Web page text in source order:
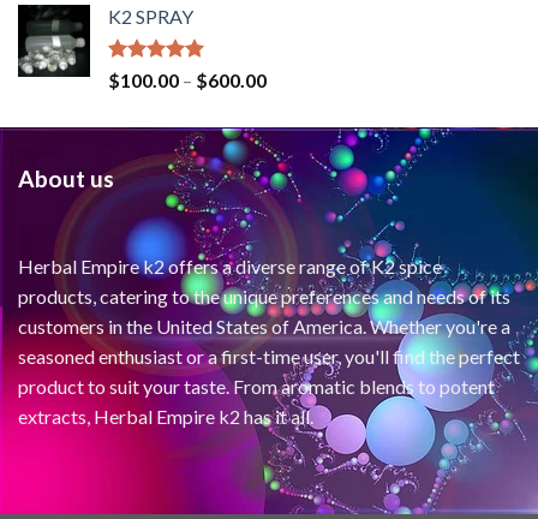
K2 SPRAY
Rated4.62
out of 5
$100.00 – $600.00
About us
Herbal Empire k2 offers a diverse range of K2 spice
products, catering to the unique preferences and needs of its
customers in the United States of America. Whether you're a
seasoned enthusiast or a first-time user, you'll find the perfect
product to suit your taste. From aromatic blends to potent
extracts, Herbal Empire k2 has it all.